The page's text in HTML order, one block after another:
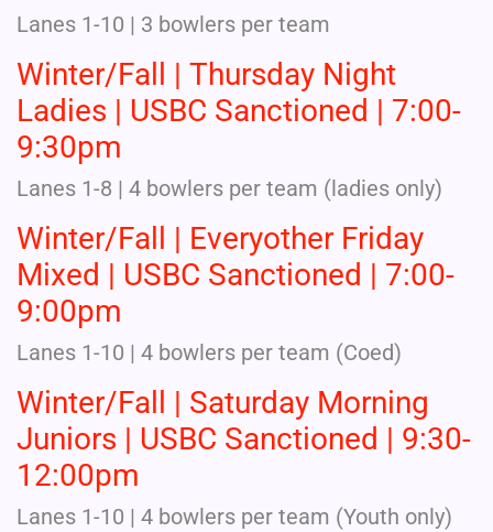
Lanes 1-10 | 3 bowlers per team
Winter/Fall | Thursday Night
Ladies | USBC Sanctioned | 7:00-
9:30pm
Lanes 1-8 | 4 bowlers per team (ladies only)
Winter/Fall | Everyother Friday
Mixed | USBC Sanctioned | 7:00-
9:00pm
Lanes 1-10 | 4 bowlers per team (Coed)
Winter/Fall | Saturday Morning
Juniors | USBC Sanctioned | 9:30-
12:00pm
Lanes 1-10 | 4 bowlers per team (Youth only)